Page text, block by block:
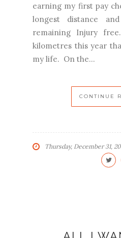
earning my first pay
longest distance
remaining Injury
kilometres this year
my life. On the...
CONTINUE
Thursday, December 31,